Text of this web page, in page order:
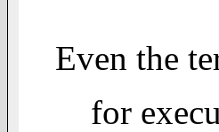
Even the
for